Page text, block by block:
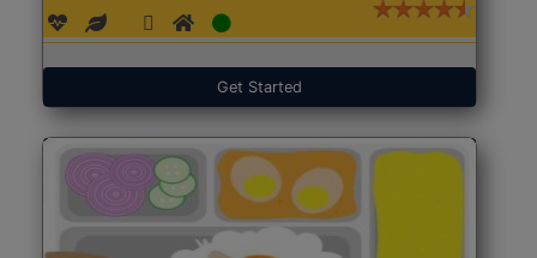
Get Started